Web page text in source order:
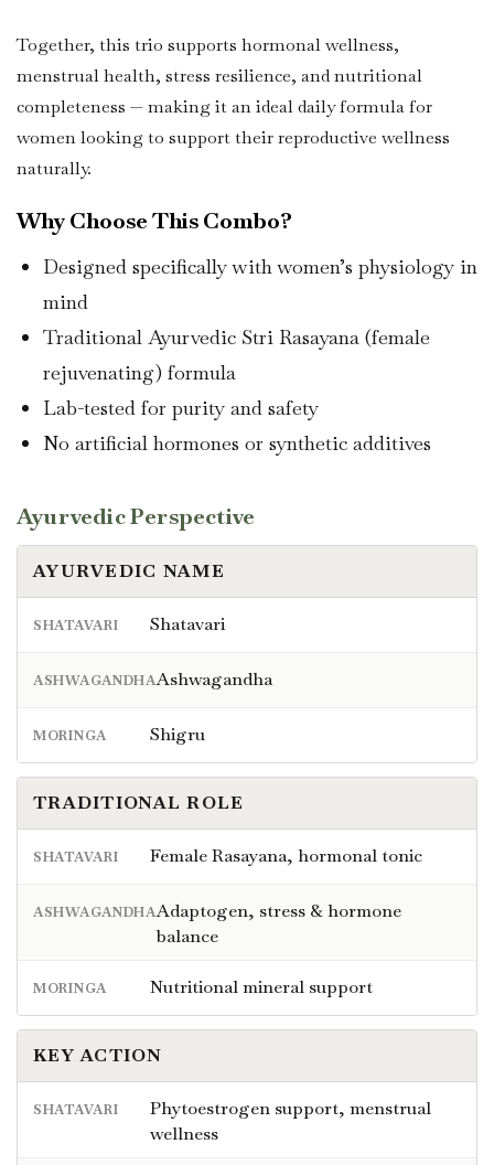
Together, this trio supports hormonal wellness,
menstrual health, stress resilience, and nutritional
completeness — making it an ideal daily formula for
women looking to support their reproductive wellness
naturally.
Why Choose This Combo?
Designed specifically with women’s physiology in
mind
Traditional Ayurvedic Stri Rasayana (female
rejuvenating) formula
Lab-tested for purity and safety
No artificial hormones or synthetic additives
Ayurvedic Perspective
AYURVEDIC NAME
SHATAVARI Shatavari
ASHWAGANDHAAshwagandha
MORINGA Shigru
TRADITIONAL ROLE
SHATAVARI Female Rasayana, hormonal tonic
ASHWAGANDHAAdaptogen, stress & hormone
balance
MORINGA Nutritional mineral support
KEY ACTION
SHATAVARI
Phytoestrogen support, menstrual
wellness